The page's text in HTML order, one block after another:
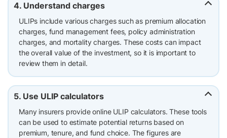
4. Understand charges
ULIPs include various charges such as premium allocation
charges, fund management fees, policy administration
charges, and mortality charges. These costs can impact
the overall value of the investment, so it is important to
review them in detail.
5. Use ULIP calculators
Many insurers provide online ULIP calculators. These tools
can be used to estimate potential returns based on
premium, tenure, and fund choice. The figures are